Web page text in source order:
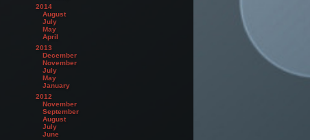
2014
August
July
May
April
2013
December
November
July
May
January
2012
November
September
August
July
June